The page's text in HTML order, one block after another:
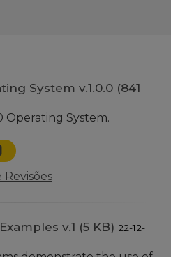
System v.1.0.0 (841
System.
Revisões
v.1 (5 KB) 22-12-